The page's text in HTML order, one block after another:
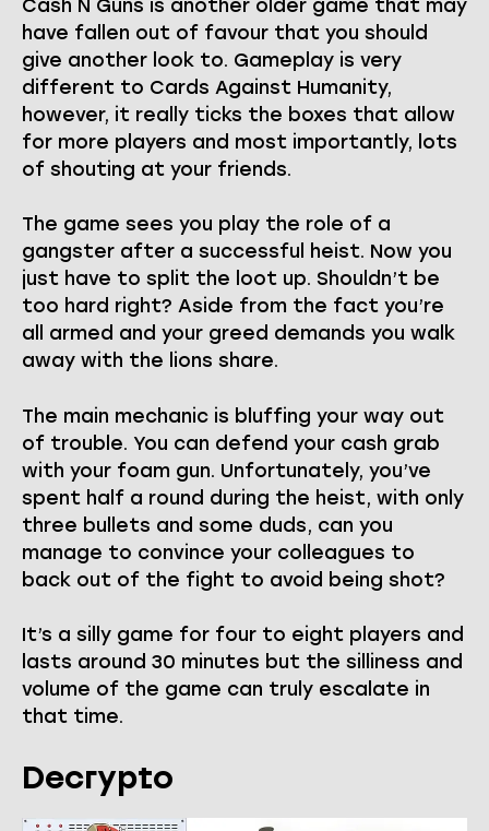
Cash N Guns is another older game that may
have fallen out of favour that you should
give another look to. Gameplay is very
different to Cards Against Humanity,
however, it really ticks the boxes that allow
for more players and most importantly, lots
of shouting at your friends.
The game sees you play the role of a
gangster after a successful heist. Now you
just have to split the loot up. Shouldn’t be
too hard right? Aside from the fact you’re
all armed and your greed demands you walk
away with the lions share.
The main mechanic is bluffing your way out
of trouble. You can defend your cash grab
with your foam gun. Unfortunately, you’ve
spent half a round during the heist, with only
three bullets and some duds, can you
manage to convince your colleagues to
back out of the fight to avoid being shot?
It’s a silly game for four to eight players and
lasts around 30 minutes but the silliness and
volume of the game can truly escalate in
that time.
Decrypto